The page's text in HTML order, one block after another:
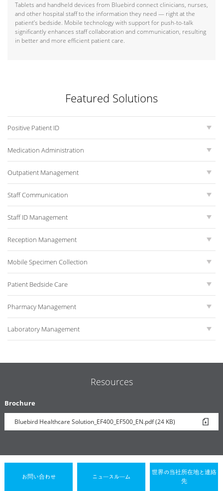
Tablets and handheld devices from Bluebird connect clinicians, nurses,
and other hospital staff to the information they need — right at the
patient’s bedside. Mobile technology with support for push-to-talk
significantly enhances staff collaboration and communication, resulting
in better and more efficient patient care.
Featured Solutions
Positive Patient ID
Medication Administration
Outpatient Management
Staff Communication
Staff ID Management
Reception Management
Mobile Specimen Collection
Patient Bedside Care
Pharmacy Management
Laboratory Management
Resources
Brochure
Bluebird Healthcare Solution_EF400_EF500_EN.pdf (24 KB)
お問い合わせ ニュースルーム
世界の当社所在地と連絡
先